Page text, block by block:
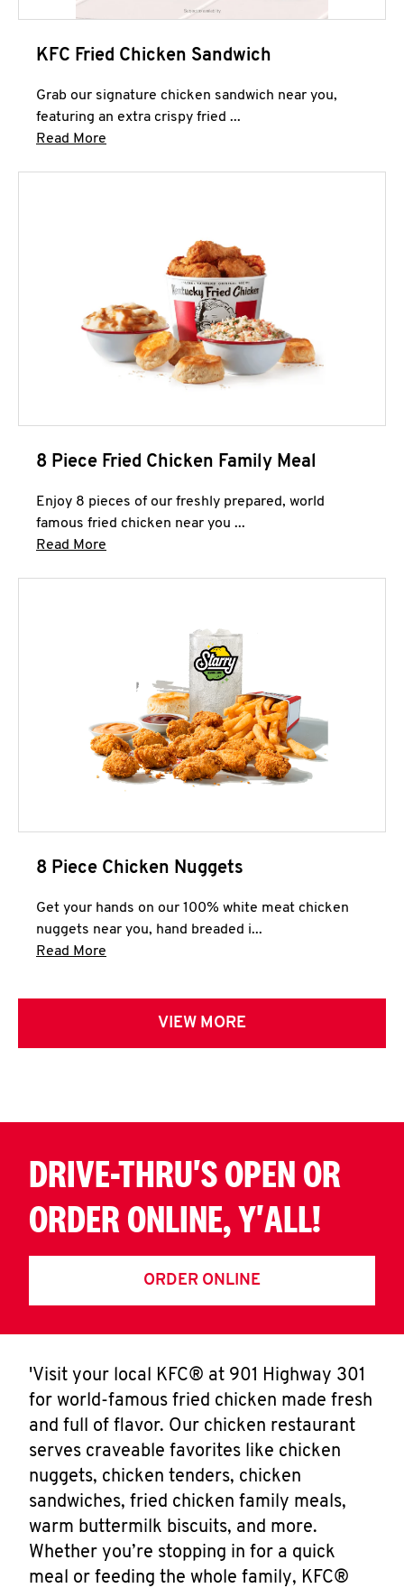
KFC Fried Chicken Sandwich
Grab our signature chicken sandwich near you,
featuring an extra crispy fried ...
Read More
8 Piece Fried Chicken Family Meal
Enjoy 8 pieces of our freshly prepared, world
famous fried chicken near you ...
Read More
8 Piece Chicken Nuggets
Get your hands on our 100% white meat chicken
nuggets near you, hand breaded i...
Read More
VIEW MORE
DRIVE-THRU'S OPEN OR
ORDER ONLINE, Y'ALL!
ORDER ONLINE
'Visit your local KFC® at 901 Highway 301
for world-famous fried chicken made fresh
and full of flavor. Our chicken restaurant
serves craveable favorites like chicken
nuggets, chicken tenders, chicken
sandwiches, fried chicken family meals,
warm buttermilk biscuits, and more.
Whether you’re stopping in for a quick
meal or feeding the whole family, KFC®